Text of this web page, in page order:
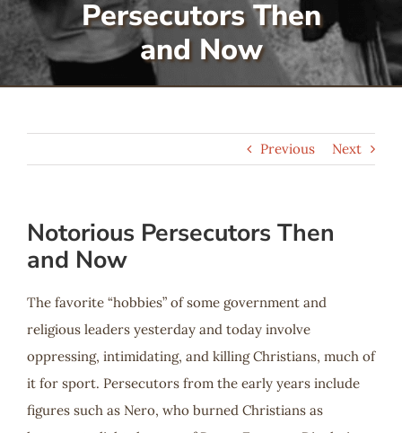
Serve
Give
Persecutors Then
and Now
Previous Next
Notorious Persecutors Then
and Now
The favorite “hobbies” of some government and
religious leaders yesterday and today involve
oppressing, intimidating, and killing Christians, much of
it for sport. Persecutors from the early years include
figures such as Nero, who burned Christians as